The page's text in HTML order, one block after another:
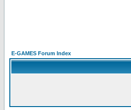
E-GAMES Forum Index